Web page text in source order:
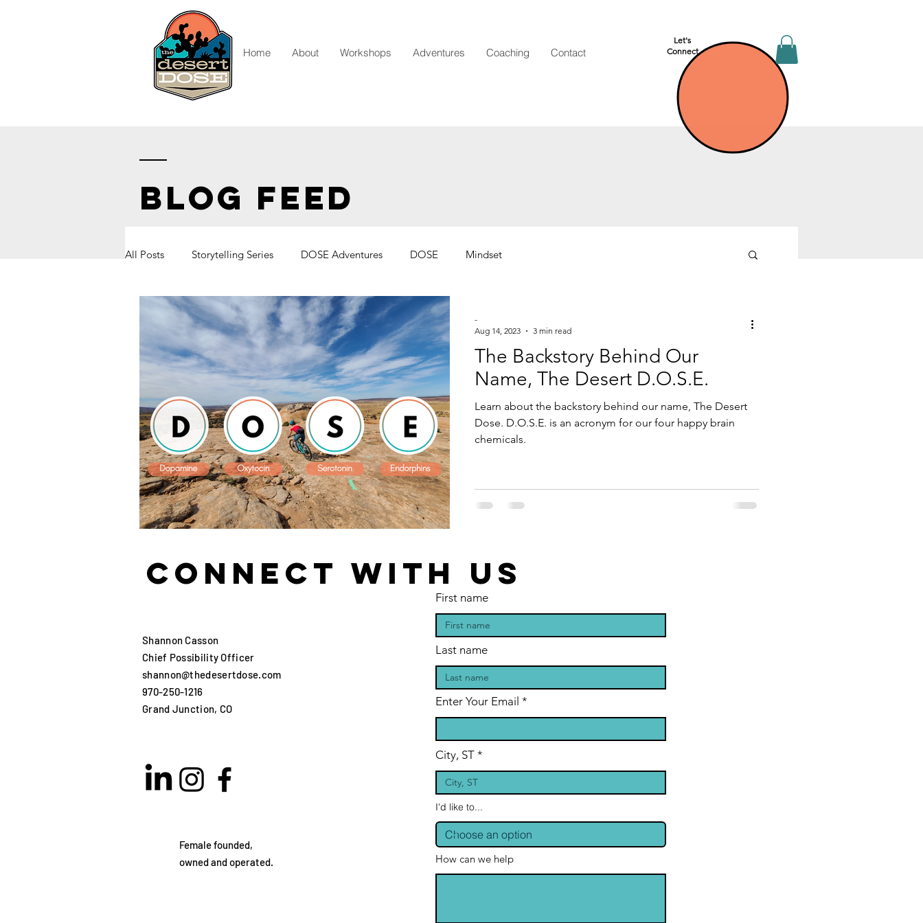
Home About Workshops Adventures Coaching Contact
Let's
Connect
BLOG FEED
All Posts Storytelling Series DOSE Adventures DOSE Mindset
The Backstory Behind Our
Name, The Desert D.O.S.E.
Learn about the backstory behind our name, The Desert
Dose. D.O.S.E. is an acronym for our four happy brain
chemicals.
-
Aug 14, 2023
3 min read
CONNECT WITH US
Shannon Casson
Chief Possibility Officer
shannon@thedesertdose.com
970-250-1216​
Grand Junction, CO
Female founded,
owned and operated.
First name
Last name
Enter Your Email
City, ST
I'd like to...
How can we help